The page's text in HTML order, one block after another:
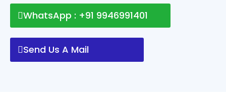
WhatsApp : +91 9946991401
Send Us A Mail